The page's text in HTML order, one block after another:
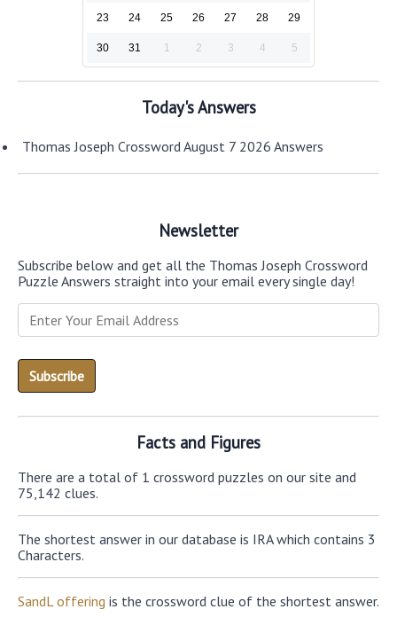
23 24 25 26 27 28 29
30 31 1 2 3 4 5
Today's Answers
Thomas Joseph Crossword August 7 2026 Answers
Newsletter
Subscribe below and get all the Thomas Joseph Crossword
Puzzle Answers straight into your email every single day!
Facts and Figures
There are a total of 1 crossword puzzles on our site and
75,142 clues.
The shortest answer in our database is IRA which contains 3
Characters.
SandL offering is the crossword clue of the shortest answer.